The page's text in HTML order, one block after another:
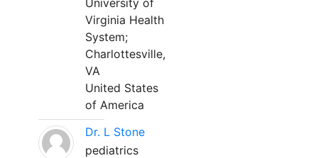
University of
Virginia Health
System;
Charlottesville,
VA
United States
of America
Dr. L Stone
pediatrics